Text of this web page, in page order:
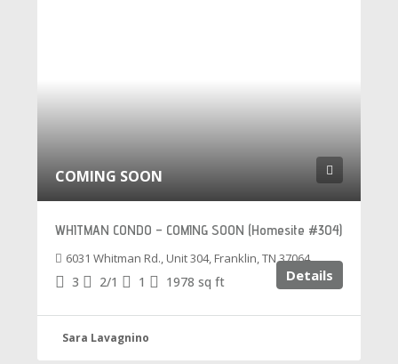
COMING SOON
WHITMAN CONDO – COMING SOON (Homesite #304)
6031 Whitman Rd., Unit 304, Franklin, TN 37064
3 2/1 1 1978 sq ft Details
Sara Lavagnino